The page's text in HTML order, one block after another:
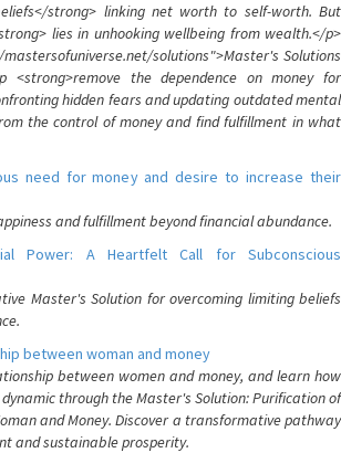
strong> linking net worth to self-worth. But
lies in unhooking wellbeing from wealth.</p>
solutions">Master's Solutions
<strong>remove the dependence on money for
hidden fears and updating outdated mental
the control of money and find fulfillment in what
need for money and desire to increase their
and fulfillment beyond financial abundance.
Power: A Heartfelt Call for Subconscious
Master's Solution for overcoming limiting beliefs
between woman and money
between women and money, and learn how
through the Master's Solution: Purification of
and Money. Discover a transformative pathway
and sustainable prosperity.